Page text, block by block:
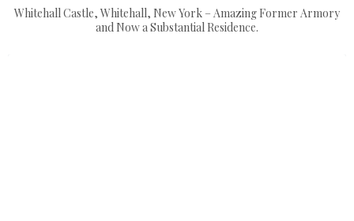
Whitehall Castle, Whitehall, New York – Amazing Former Armory
and Now a Substantial Residence.